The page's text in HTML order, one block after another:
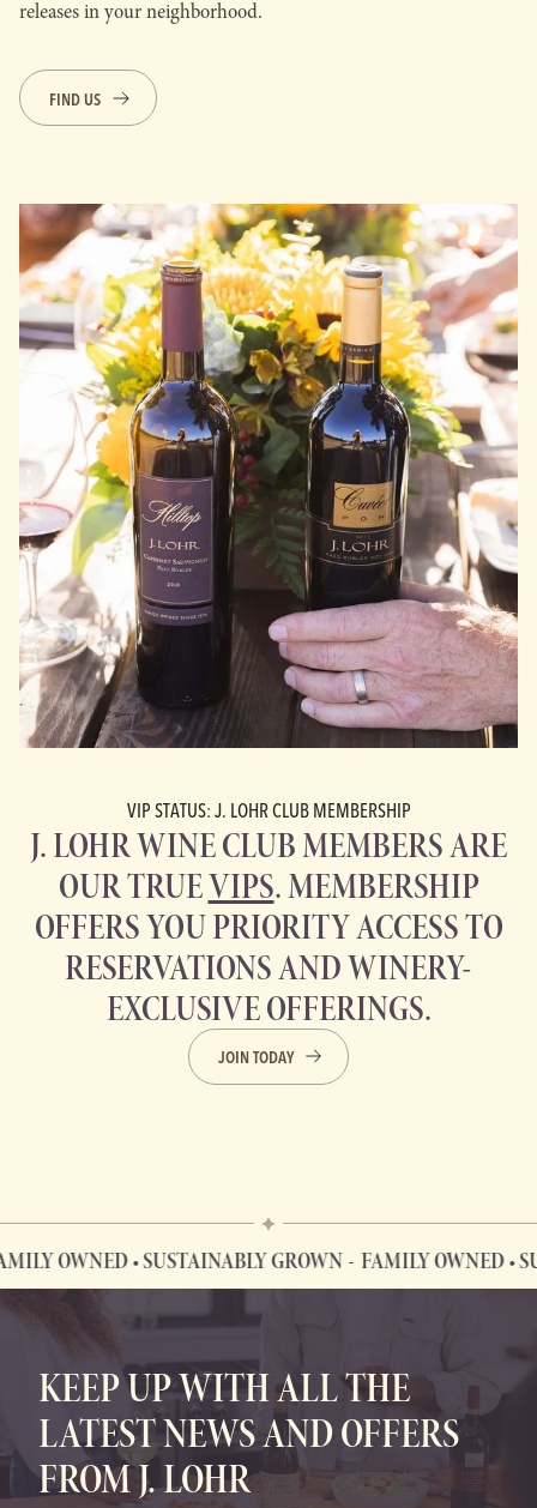
releases in your neighborhood.
FIND US
VIP STATUS: J. LOHR CLUB MEMBERSHIP
J. LOHR WINE CLUB MEMBERS ARE
OUR TRUEVIPS. MEMBERSHIP
OFFERS YOU PRIORITY ACCESS TO
RESERVATIONS AND WINERY-
EXCLUSIVE OFFERINGS.
JOIN TODAY
• SUSTAINABLY GROWN FAMILY OWNED •
FAMILY OWNED • SUSTAINABLY GROWN
KEEP UP WITH ALL THE
LATEST NEWS AND OFFERS
FROM J. LOHR